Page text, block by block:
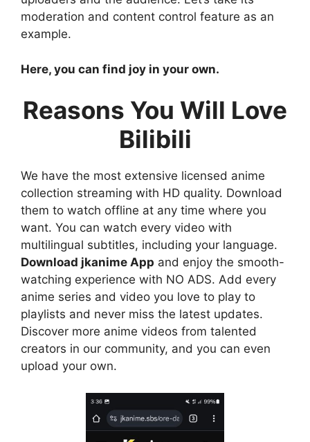
moderation and content control feature as an
example.
Here, you can find joy in your own.
Reasons You Will Love
Bilibili
We have the most extensive licensed anime
collection streaming with HD quality. Download
them to watch offline at any time where you
want. You can watch every video with
multilingual subtitles, including your language.
Download jkanime App and enjoy the smooth-
watching experience with NO ADS. Add every
anime series and video you love to play to
playlists and never miss the latest updates.
Discover more anime videos from talented
creators in our community, and you can even
upload your own.